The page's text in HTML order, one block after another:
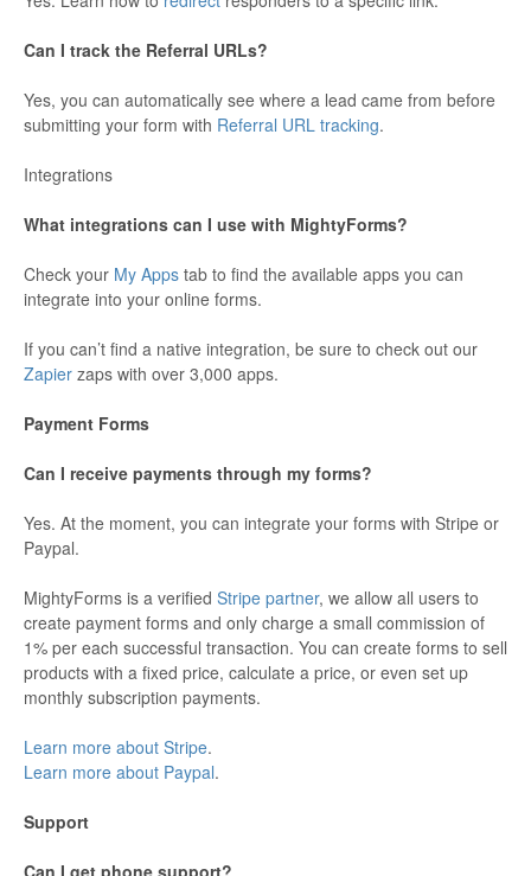
Can I track the Referral URLs?
Yes, you can automatically see where a lead came from before
submitting your form with Referral URL tracking.
Integrations
What integrations can I use with MightyForms?
Check your My Apps tab to find the available apps you can
integrate into your online forms.
If you can’t find a native integration, be sure to check out our
Zapier zaps with over 3,000 apps.
Payment Forms
Can I receive payments through my forms?
Yes. At the moment, you can integrate your forms with Stripe or
Paypal.
MightyForms is a verified Stripe partner, we allow all users to
create payment forms and only charge a small commission of
1% per each successful transaction. You can create forms to sell
products with a fixed price, calculate a price, or even set up
monthly subscription payments.
Learn more about Stripe.
Learn more about Paypal.
Support